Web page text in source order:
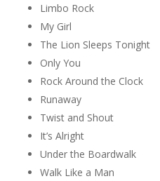
Limbo Rock
My Girl
The Lion Sleeps Tonight
Only You
Rock Around the Clock
Runaway
Twist and Shout
It’s Alright
Under the Boardwalk
Walk Like a Man